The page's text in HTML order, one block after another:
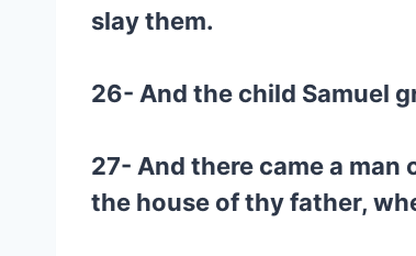
slay them.
26- And the child Samuel
27- And there came a man
the house of thy father,